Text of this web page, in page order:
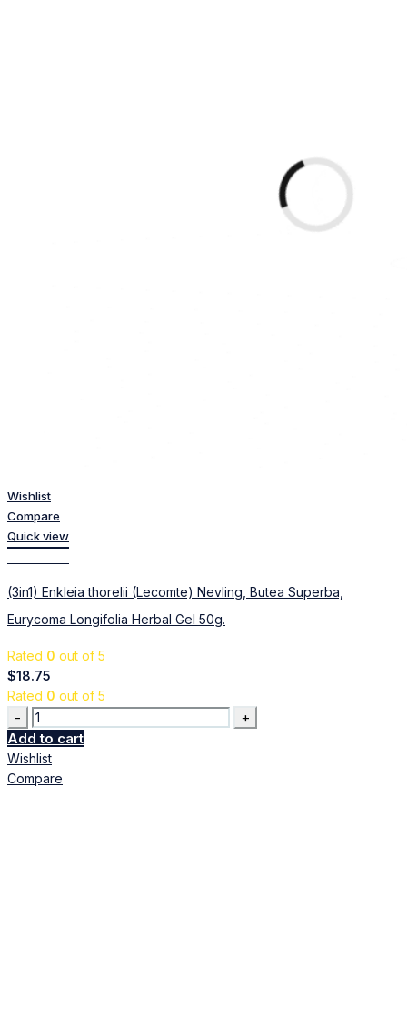
Wishlist
Compare
Quick view
(3in1) Enkleia thorelii (Lecomte) Nevling, Butea Superba,
Eurycoma Longifolia Herbal Gel 50g.
Rated 0 out of 5
$18.75
Rated 0 out of 5
Quantity
Add to cart
Wishlist
Compare